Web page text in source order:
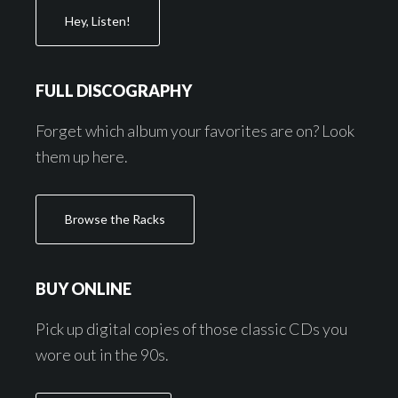
Hey, Listen!
FULL DISCOGRAPHY
Forget which album your favorites are on? Look
them up here.
Browse the Racks
BUY ONLINE
Pick up digital copies of those classic CDs you
wore out in the 90s.